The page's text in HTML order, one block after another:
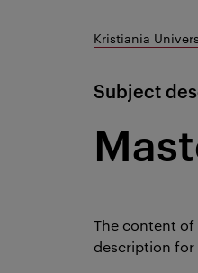
Kristiania
Subject
The content
description